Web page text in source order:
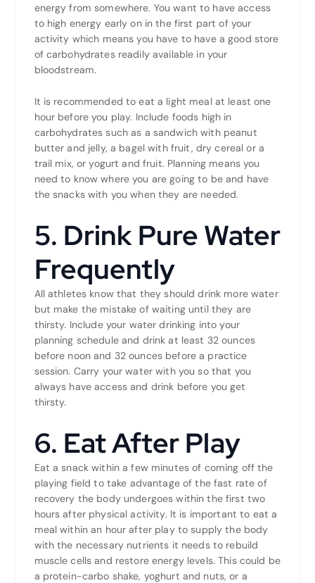
energy from somewhere. You want to have access
to high energy early on in the first part of your
activity which means you have to have a good store
of carbohydrates readily available in your
bloodstream.
It is recommended to eat a light meal at least one
hour before you play. Include foods high in
carbohydrates such as a sandwich with peanut
butter and jelly, a bagel with fruit, dry cereal or a
trail mix, or yogurt and fruit. Planning means you
need to know where you are going to be and have
the snacks with you when they are needed.
5. Drink Pure Water
Frequently
All athletes know that they should drink more water
but make the mistake of waiting until they are
thirsty. Include your water drinking into your
planning schedule and drink at least 32 ounces
before noon and 32 ounces before a practice
session. Carry your water with you so that you
always have access and drink before you get
thirsty.
6. Eat After Play
Eat a snack within a few minutes of coming off the
playing field to take advantage of the fast rate of
recovery the body undergoes within the first two
hours after physical activity. It is important to eat a
meal within an hour after play to supply the body
with the necessary nutrients it needs to rebuild
muscle cells and restore energy levels. This could be
a protein-carbo shake, yoghurt and nuts, or a